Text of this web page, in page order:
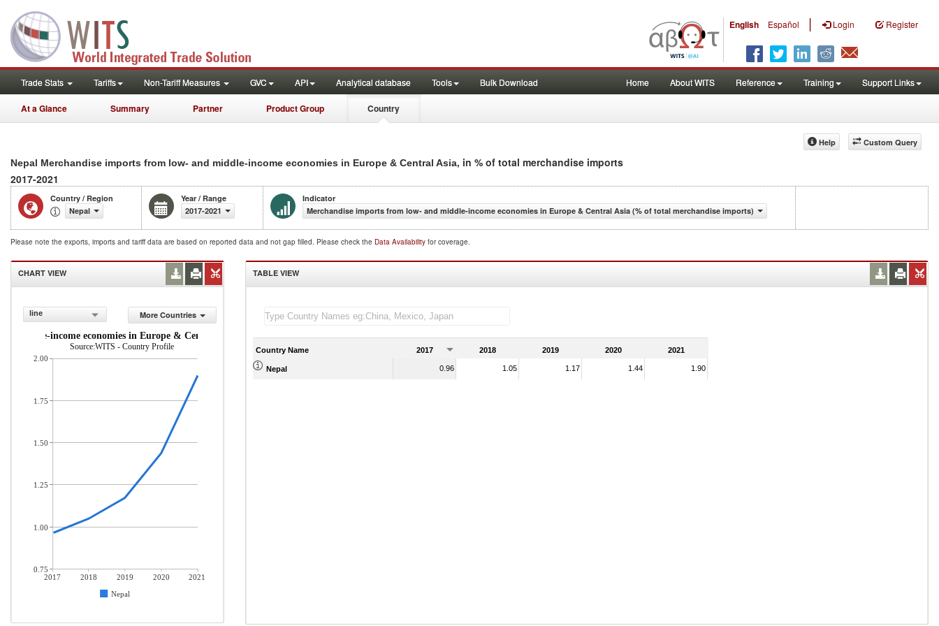
English Español | Login Register
Trade Stats Tariffs Non-Tariff Measures GVC API Analytical database Tools Bulk Download Home About WITS Reference Training Support Links
At a Glance Summary Partner Product Group Country
Custom Query
Help
Nepal Merchandise imports from low- and middle-income economies in Europe & Central Asia, in % of total merchandise imports
2017-2021
Country / Region
Nepal
Year / Range
2017-2021
Indicator
Merchandise imports from low- and middle-income economies in Europe & Central Asia (% of total merchandise imports)
Please note the exports, imports and tariff data are based on reported data and not gap filled. Please check the Data Availability for coverage.
CHART VIEW
line
More Countries
middle-income economies in Europe & Central Asia (% of total merchandise imports)
Source:WITS - Country Profile
2017 2018 2019 2020
2021
Nepal
2.00
1.75
1.50
1.25
1.00
0.75
TABLE VIEW
Country Name 2017 2018 2019 2020 2021
Nepal 0.96 1.05 1.17 1.44 1.90